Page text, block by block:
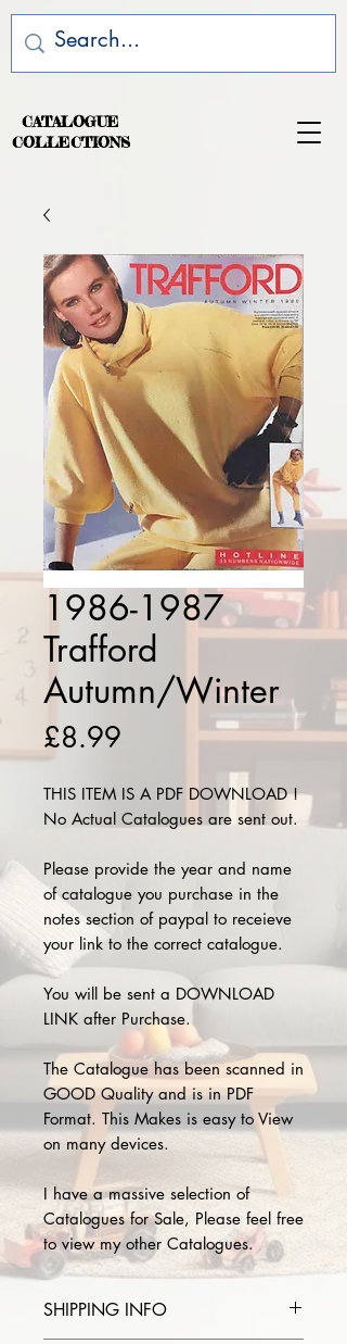
CATALOGUE
COLLECTIONS
1986-1987
Trafford
Autumn/Winter
£8.99
THIS ITEM IS A PDF DOWNLOAD !
No Actual Catalogues are sent out.
Please provide the year and name
of catalogue you purchase in the
notes section of paypal to receieve
your link to the correct catalogue.
You will be sent a DOWNLOAD
LINK after Purchase.
The Catalogue has been scanned in
GOOD Quality and is in PDF
Format. This Makes is easy to View
on many devices.
I have a massive selection of
Catalogues for Sale, Please feel free
to view my other Catalogues.
SHIPPING INFO